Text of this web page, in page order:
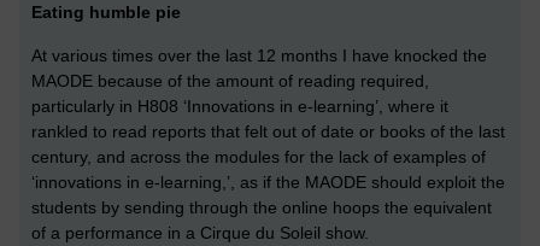
Eating humble pie
At various times over the last 12 months I have knocked the
MAODE because of the amount of reading required,
particularly in H808 ‘Innovations in e-learning’, where it
rankled to read reports that felt out of date or books of the last
century, and across the modules for the lack of examples of
‘innovations in e-learning,’, as if the MAODE should exploit the
students by sending through the online hoops the equivalent
of a performance in a Cirque du Soleil show.